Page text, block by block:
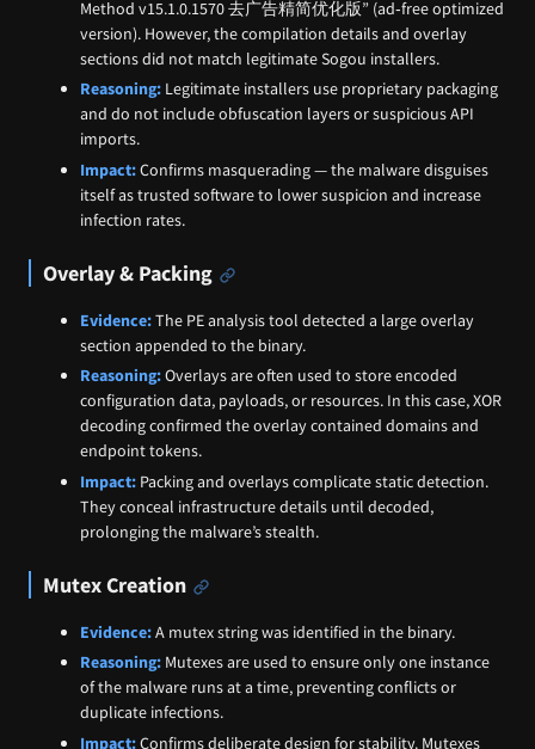
Method v15.1.0.1570 去广告精简优化版” (ad‑free optimized
version). However, the compilation details and overlay
sections did not match legitimate Sogou installers.
Reasoning: Legitimate installers use proprietary packaging
and do not include obfuscation layers or suspicious API
imports.
Impact:Confirms masquerading — the malware disguises
itself as trusted software to lower suspicion and increase
infection rates.
Overlay & Packing
Evidence:The PE analysis tool detected a large overlay
section appended to the binary.
Reasoning:Overlays are often used to store encoded
configuration data, payloads, or resources. In this case, XOR
decoding confirmed the overlay contained domains and
endpoint tokens.
Impact: Packing and overlays complicate static detection.
They conceal infrastructure details until decoded,
prolonging the malware’s stealth.
Mutex Creation
Evidence:A mutex string was identified in the binary.
Reasoning: Mutexes are used to ensure only one instance
of the malware runs at a time, preventing conflicts or
duplicate infections.
Impact:Confirms deliberate design for stability. Mutexes